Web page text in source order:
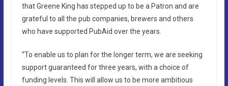
that Greene King has stepped up to be a Patron and are
grateful to all the pub companies, brewers and others
who have supported PubAid over the years.
“To enable us to plan for the longer term, we are seeking
support guaranteed for three years, with a choice of
funding levels. This will allow us to be more ambitious